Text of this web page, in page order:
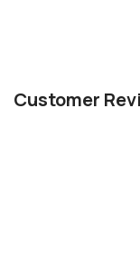
Customer